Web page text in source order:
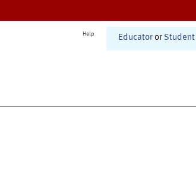
Help Educator or Student